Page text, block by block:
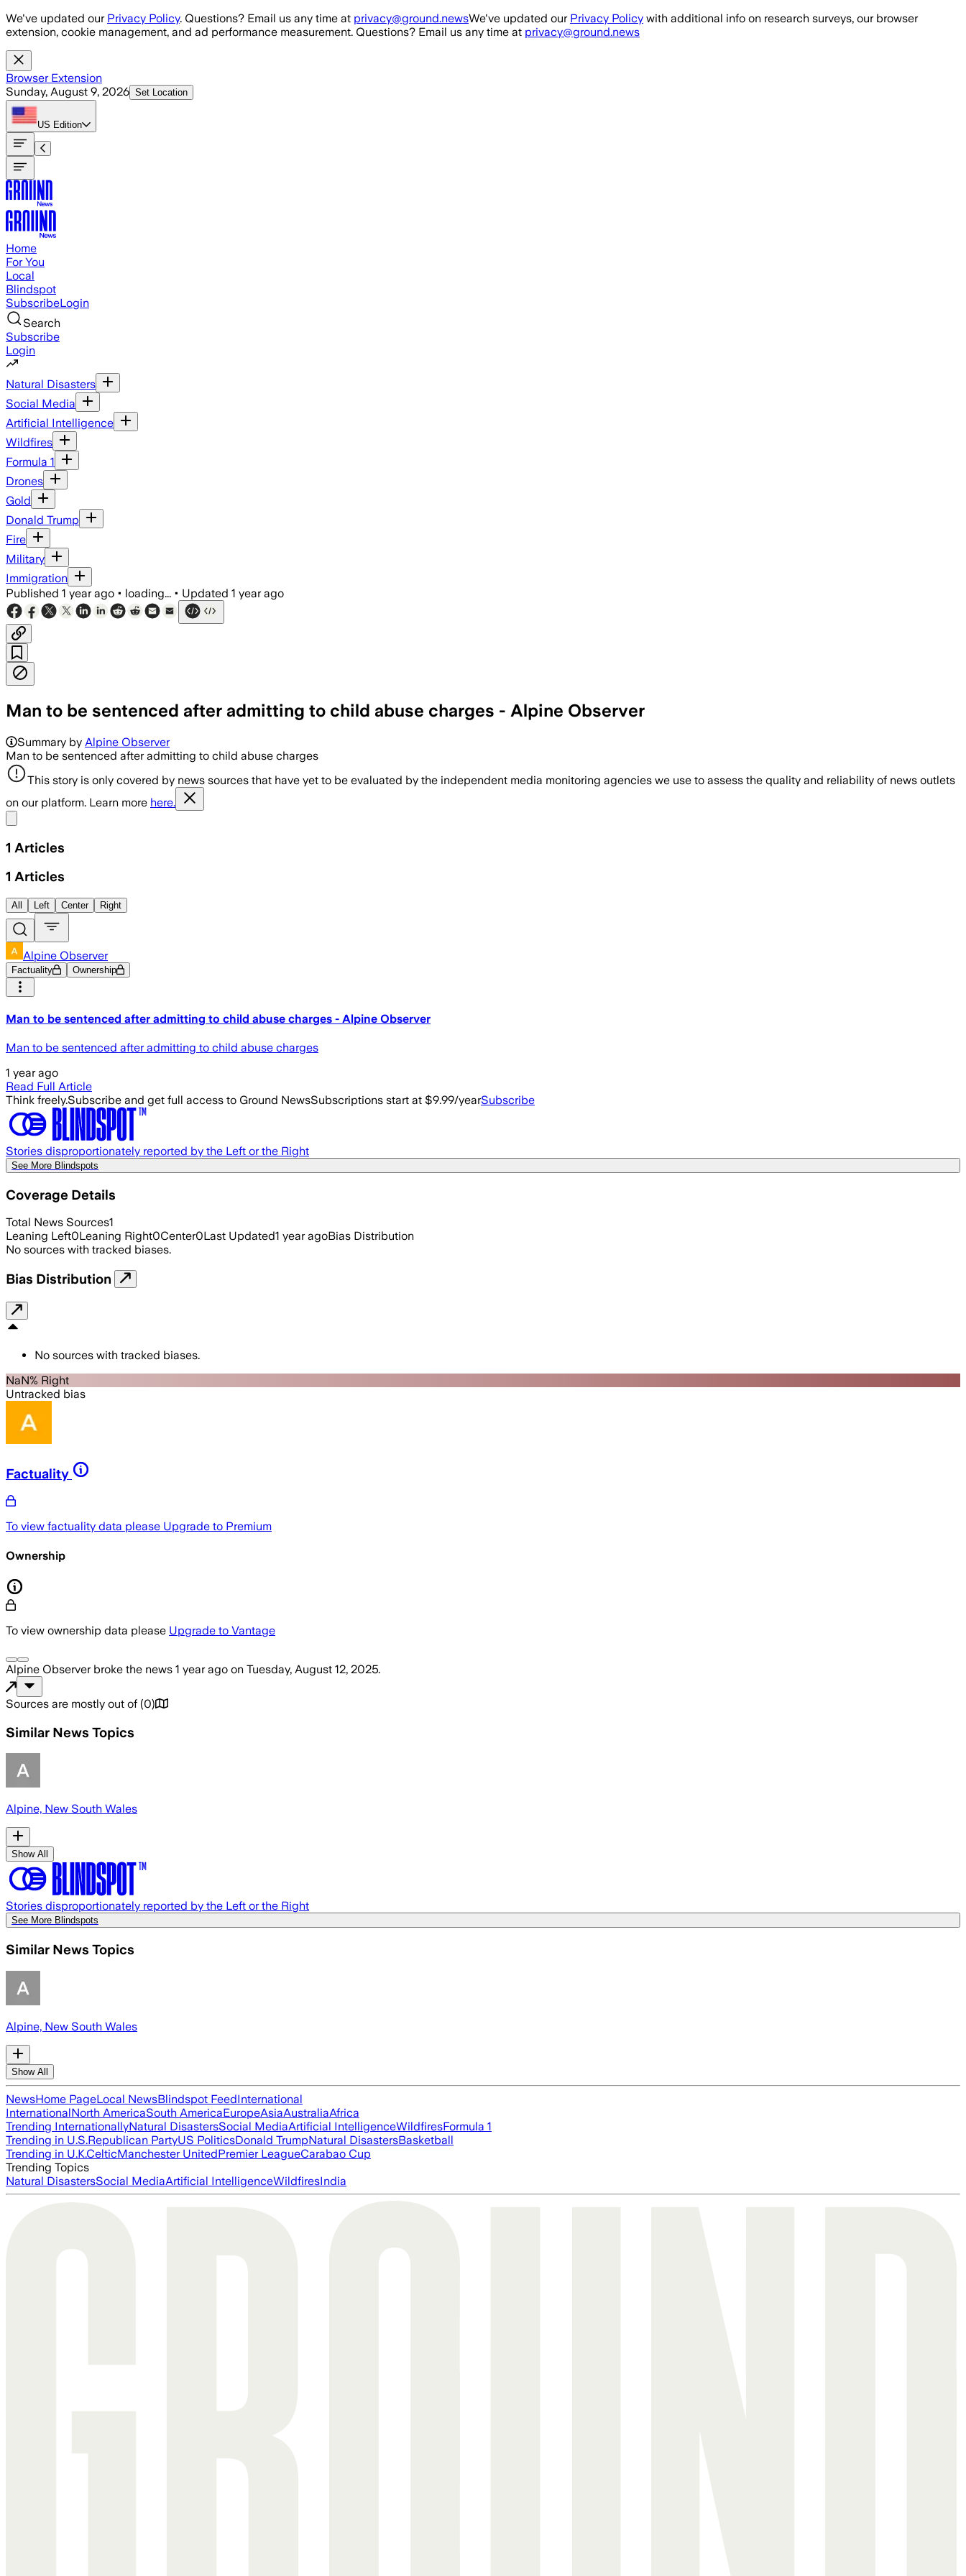
Skip to main content
We've updated our Privacy Policy. Questions? Email us any time at privacy@ground.newsWe've updated our Privacy Policy with additional info on research surveys, our browser
extension, cookie management, and ad performance measurement. Questions? Email us any time at privacy@ground.news
Browser Extension
Sunday, August 9, 2026 Set Location
US Edition
Home
For You
Local
Blindspot
SubscribeLogin
Search
Subscribe
Login
Natural Disasters
Social Media
Artificial Intelligence
Wildfires
Formula 1
Drones
Gold
Donald Trump
Fire
Military
Immigration
Published 1 year ago • loading... • Updated 1 year ago
Man to be sentenced after admitting to child abuse charges - Alpine Observer
Summary by Alpine Observer
Man to be sentenced after admitting to child abuse charges
This story is only covered by news sources that have yet to be evaluated by the independent media monitoring agencies we use to assess the quality and reliability of news outlets
on our platform. Learn more here.
1 Articles
1 Articles
All Left Center Right
Alpine Observer
Factuality Ownership
Man to be sentenced after admitting to child abuse charges - Alpine Observer
Man to be sentenced after admitting to child abuse charges
1 year ago
Read Full Article
Think freely.Subscribe and get full access to Ground NewsSubscriptions start at $9.99/yearSubscribe
Stories disproportionately reported by the Left or the Right
See More Blindspots
Coverage Details
Total News Sources1
Leaning Left0Leaning Right0Center0Last Updated1 year agoBias Distribution
No sources with tracked biases.
Bias Distribution
No sources with tracked biases.
NaN% Right
Untracked bias
Factuality
To view factuality data please Upgrade to Premium
Ownership
To view ownership data please Upgrade to Vantage
Alpine Observerbroke the news 1 year ago on Tuesday, August 12, 2025.
Sources are mostly out of (0)
Similar News Topics
Alpine, New South Wales
Show All
Stories disproportionately reported by the Left or the Right
See More Blindspots
Similar News Topics
Alpine, New South Wales
Show All
NewsHome PageLocal NewsBlindspot FeedInternational
InternationalNorth AmericaSouth AmericaEuropeAsiaAustraliaAfrica
Trending InternationallyNatural DisastersSocial MediaArtificial IntelligenceWildfiresFormula 1
Trending in U.S.Republican PartyUS PoliticsDonald TrumpNatural DisastersBasketball
Trending in U.K.CelticManchester UnitedPremier LeagueCarabao Cup
Trending Topics
Natural DisastersSocial MediaArtificial IntelligenceWildfiresIndia